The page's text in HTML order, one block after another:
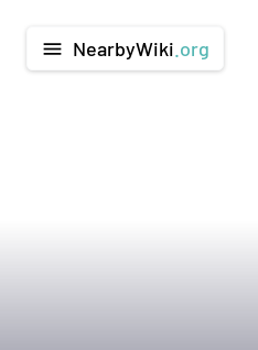
menu NearbyWiki .org